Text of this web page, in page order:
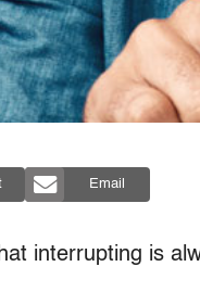
Email
interrupting is